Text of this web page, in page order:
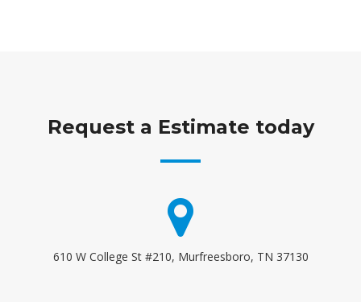
Request a Estimate today
610 W College St #210, Murfreesboro, TN 37130